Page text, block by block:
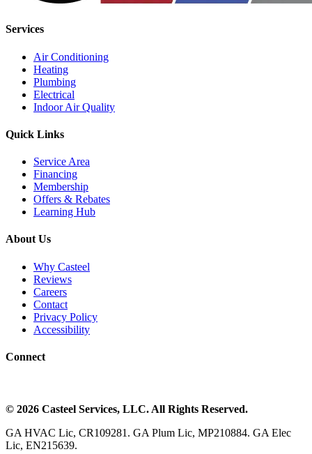
Services
Air Conditioning
Heating
Plumbing
Electrical
Indoor Air Quality
Quick Links
Service Area
Financing
Membership
Offers & Rebates
Learning Hub
About Us
Why Casteel
Reviews
Careers
Contact
Privacy Policy
Accessibility
Connect
© 2026 Casteel Services, LLC. All Rights Reserved.
GA HVAC Lic, CR109281. GA Plum Lic, MP210884. GA Elec
Lic, EN215639.